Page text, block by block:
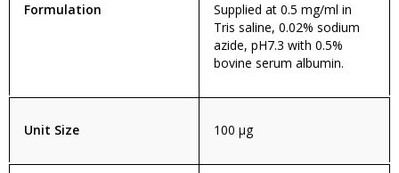
Formulation
Supplied at 0.5 mg/ml in
Tris saline, 0.02% sodium
azide, pH7.3 with 0.5%
bovine serum albumin.
Unit Size 100 µg